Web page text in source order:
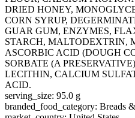
DRIED HONEY,
CORN SYRUP,
GUAR GUM, ENZYMES,
STARCH, MALTODEXTRIN,
ASCORBIC ACID (DOUGH
SORBATE (A
LECITHIN, CALCIUM
ACID.
serving_size: 95.0 g
branded_food_category: Breads